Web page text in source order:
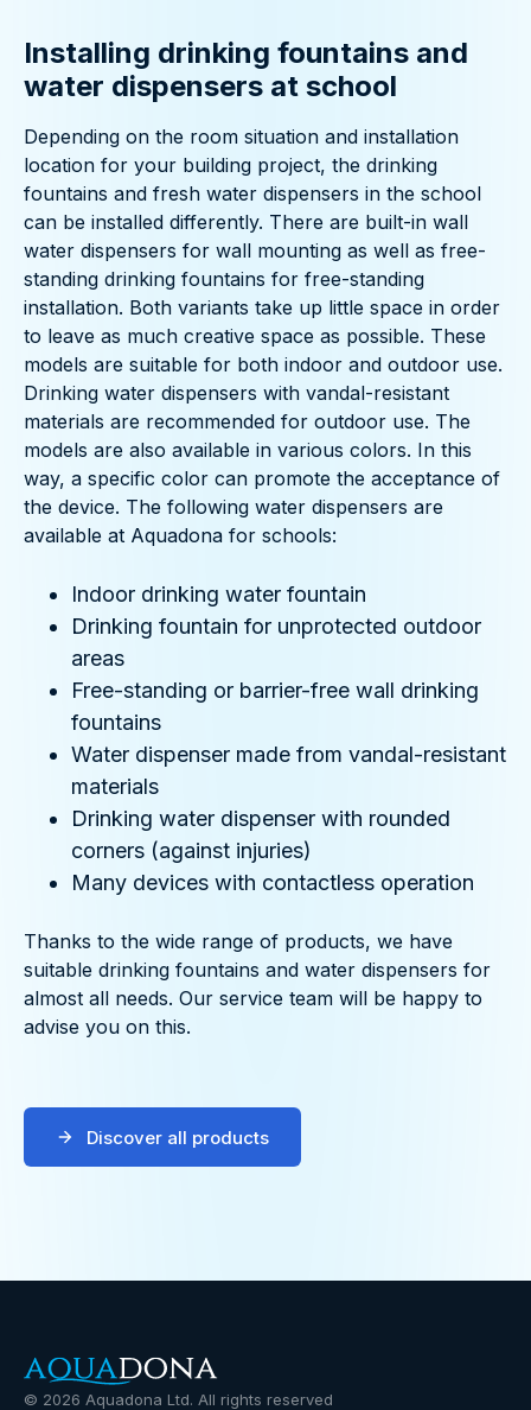
Installing drinking fountains and
water dispensers at school
Depending on the room situation and installation
location for your building project, the drinking
fountains and fresh water dispensers in the school
can be installed differently. There are built-in wall
water dispensers for wall mounting as well as free-
standing drinking fountains for free-standing
installation. Both variants take up little space in order
to leave as much creative space as possible. These
models are suitable for both indoor and outdoor use.
Drinking water dispensers with vandal-resistant
materials are recommended for outdoor use. The
models are also available in various colors. In this
way, a specific color can promote the acceptance of
the device. The following water dispensers are
available at Aquadona for schools:
Indoor drinking water fountain
Drinking fountain for unprotected outdoor
areas
Free-standing or barrier-free wall drinking
fountains
Water dispenser made from vandal-resistant
materials
Drinking water dispenser with rounded
corners (against injuries)
Many devices with contactless operation
Thanks to the wide range of products, we have
suitable drinking fountains and water dispensers for
almost all needs. Our service team will be happy to
advise you on this.
Discover all products
© 2026 Aquadona Ltd. All rights reserved